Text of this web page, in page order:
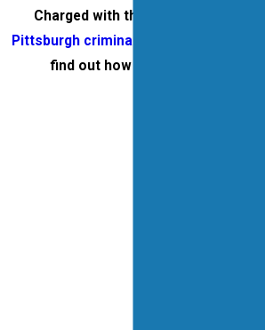
Charged with theft?
Pittsburgh criminal attorney
find out how we can help.